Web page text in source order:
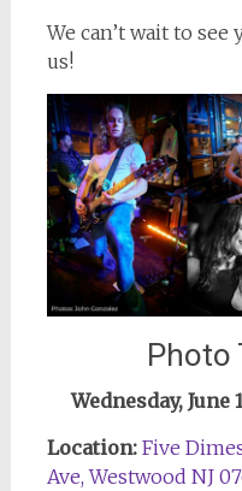
We can’t wait to
us!
Photo
Wednesday, June
Location: Five
Ave, Westwood NJ